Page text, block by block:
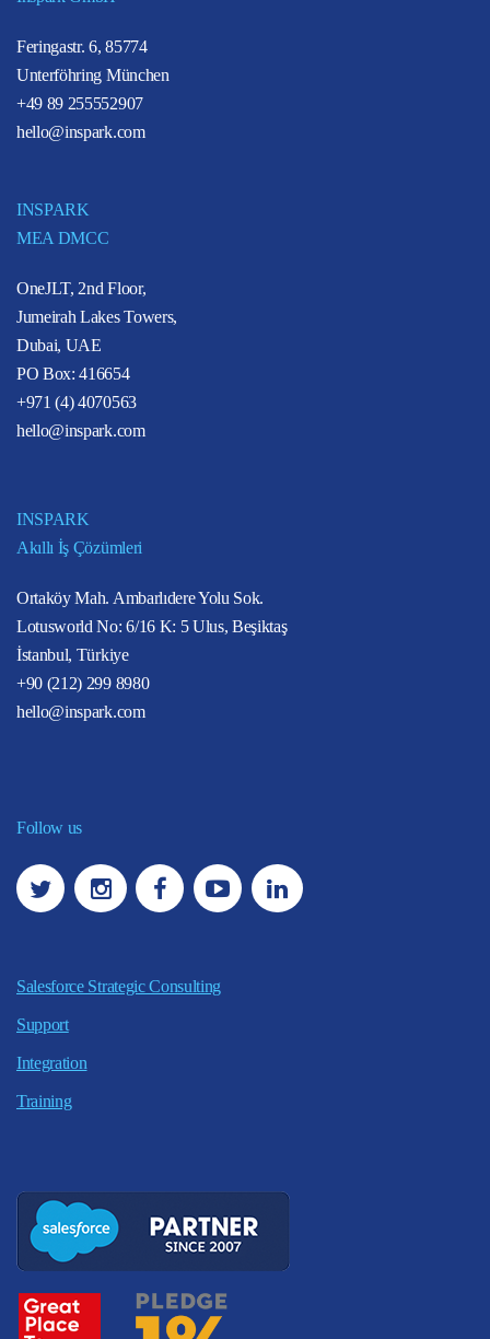
Feringastr. 6, 85774
Unterföhring München
+49 89 255552907
hello@inspark.com
INSPARK
MEA DMCC
OneJLT, 2nd Floor,
Jumeirah Lakes Towers,
Dubai, UAE
PO Box: 416654
+971 (4) 4070563
hello@inspark.com
INSPARK
Akıllı İş Çözümleri
Ortaköy Mah. Ambarlıdere Yolu Sok.
Lotusworld No: 6/16 K: 5 Ulus, Beşiktaş
İstanbul, Türkiye
+90 (212) 299 8980
hello@inspark.com
Follow us
Salesforce Strategic Consulting
Support
Integration
Training